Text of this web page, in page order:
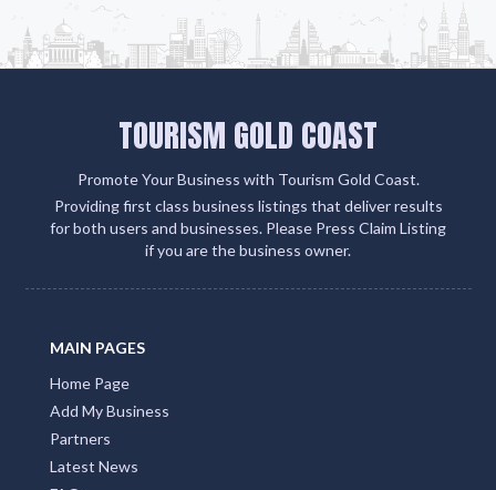
TOURISM GOLD COAST
Promote Your Business with Tourism Gold Coast.
Providing first class business listings that deliver results
for both users and businesses. Please Press Claim Listing
if you are the business owner.
MAIN PAGES
Home Page
Add My Business
Partners
Latest News